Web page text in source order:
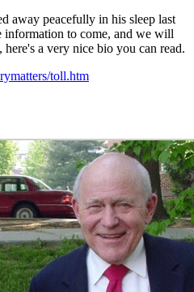
away peacefully in his sleep last
to come, and we will
a very nice bio you can read.
toll.htm